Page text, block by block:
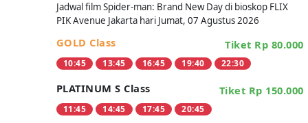
Jadwal film Spider-man: Brand New Day di bioskop FLIX
PIK Avenue Jakarta hari Jumat, 07 Agustus 2026
GOLD Class Tiket Rp 80.000
10:45 13:45 16:45 19:40 22:30
PLATINUM S Class Tiket Rp 150.000
11:45 14:45 17:45 20:45